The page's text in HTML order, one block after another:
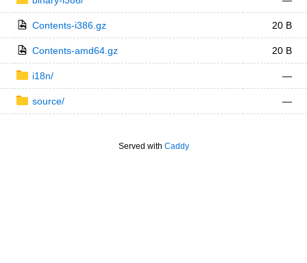
Contents-i386.gz 20 B
Contents-amd64.gz 20 B
i18n/ —
source/ —
Served with Caddy